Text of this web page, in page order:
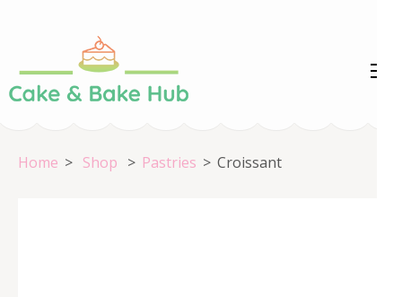
(Press
Bake Hub
Home > Shop > Pastries > Croissant